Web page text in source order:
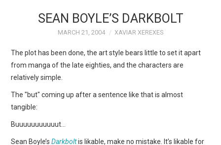
FEATURES
INTERVIEWS
WEBCOMICS
FORUMS
SEAN BOYLE’S DARKBOLT
MARCH 21, 2004 XAVIAR XEREXES
The plot has been done, the art style bears little to set it apart
from manga of the late eighties, and the characters are
relatively simple.
The "but" coming up after a sentence like that is almost
tangible:
Buuuuuuuuuuut…
Sean Boyle’sDarkboltis likable, make no mistake. It’s likable for